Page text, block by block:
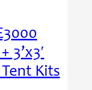
3’x3′
Kits